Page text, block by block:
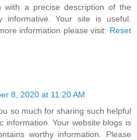
with a precise description of the
informative. Your site is useful.
information please visit: Reset
8, 2020 at 11:20 AM
so much for sharing such helpful
information. Your website blogs is
worthy information. Please